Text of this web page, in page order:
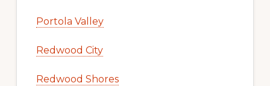
Portola Valley
Redwood City
Redwood Shores